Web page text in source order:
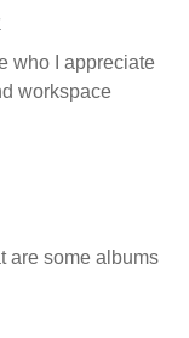
who I appreciate
workspace
are some albums